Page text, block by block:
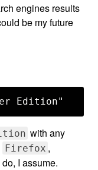
engines results
be my future
with any
Firefox ,
I assume.